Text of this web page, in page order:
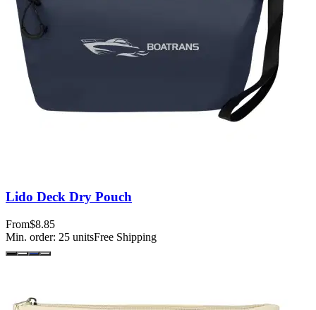
Lido Deck Dry Pouch
From$8.85
Min. order: 25 unitsFree Shipping